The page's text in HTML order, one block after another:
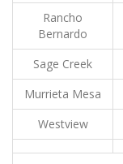
Rancho
Bernardo
Sage Creek
Murrieta Mesa
Westview